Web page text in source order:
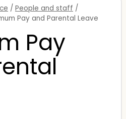
/ People and staff /
Pay and Parental Leave
Pay